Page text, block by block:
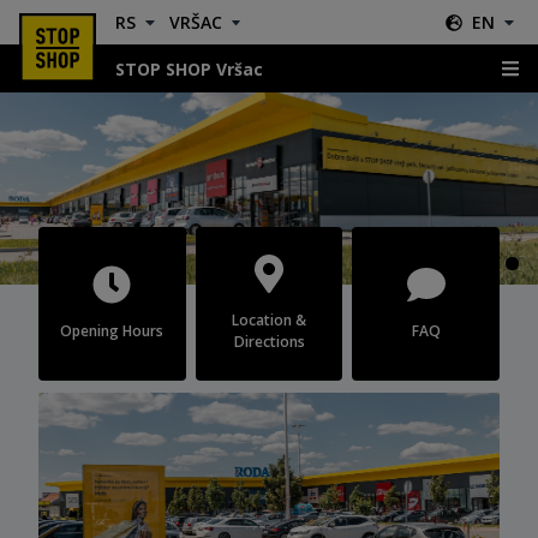
RS VRŠAC EN
STOP SHOP Vršac
Opening Hours
Location &
Directions
FAQ